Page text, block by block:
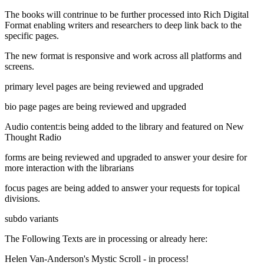
The books will contrinue to be further processed into Rich Digital
Format enabling writers and researchers to deep link back to the
specific pages.
The new format is responsive and work across all platforms and
screens.
primary level pages are being reviewed and upgraded
bio page pages are being reviewed and upgraded
Audio content:is being added to the library and featured on New
Thought Radio
forms are being reviewed and upgraded to answer your desire for
more interaction with the librarians
focus pages are being added to answer your requests for topical
divisions.
subdo variants
The Following Texts are in processing or already here:
Helen Van-Anderson's Mystic Scroll - in process!